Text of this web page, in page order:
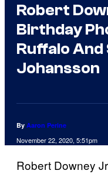
Robert
Birthday
Ruffalo
Johansson
By Aaron Perine
November 22, 2020, 5:51pm
Robert Downey